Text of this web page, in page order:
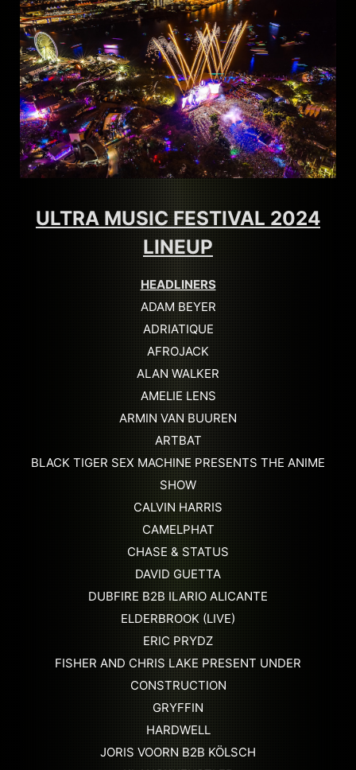
ULTRA MUSIC FESTIVAL 2024
LINEUP
HEADLINERS
ADAM BEYER
ADRIATIQUE
AFROJACK
ALAN WALKER
AMELIE LENS
ARMIN VAN BUUREN
ARTBAT
BLACK TIGER SEX MACHINE PRESENTS THE ANIME
SHOW
CALVIN HARRIS
CAMELPHAT
CHASE & STATUS
DAVID GUETTA
DUBFIRE B2B ILARIO ALICANTE
ELDERBROOK (LIVE)
ERIC PRYDZ
FISHER AND CHRIS LAKE PRESENT UNDER
CONSTRUCTION
GRYFFIN
HARDWELL
JORIS VOORN B2B KÖLSCH